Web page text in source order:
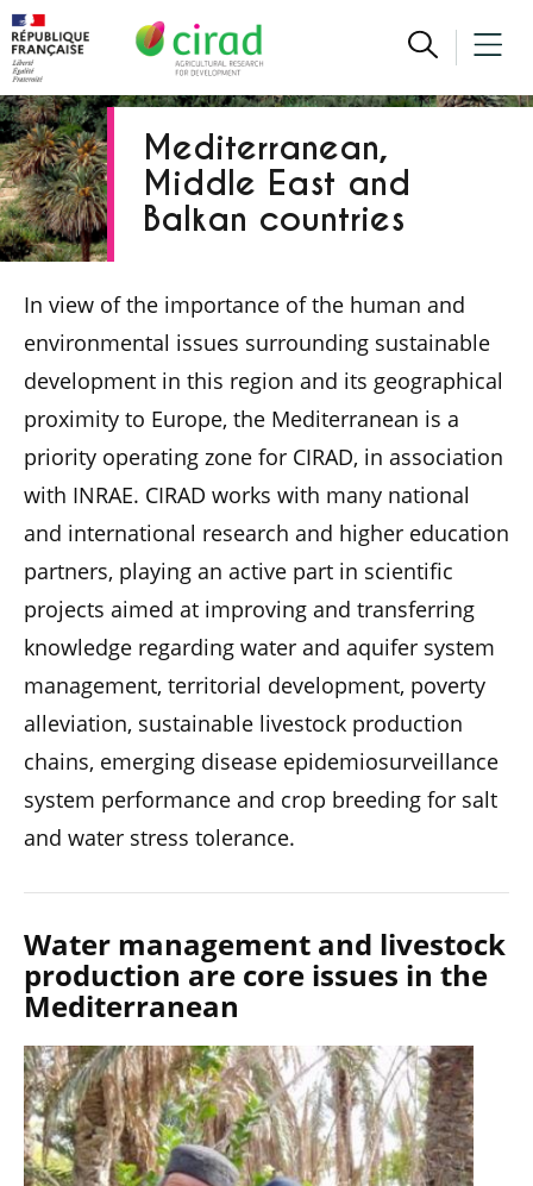
Mediterranean,
Middle East and
Balkan countries
In view of the importance of the human and
environmental issues surrounding sustainable
development in this region and its geographical
proximity to Europe, the Mediterranean is a
priority operating zone for CIRAD, in association
with INRAE. CIRAD works with many national
and international research and higher education
partners, playing an active part in scientific
projects aimed at improving and transferring
knowledge regarding water and aquifer system
management, territorial development, poverty
alleviation, sustainable livestock production
chains, emerging disease epidemiosurveillance
system performance and crop breeding for salt
and water stress tolerance.
Water management and livestock
production are core issues in the
Mediterranean